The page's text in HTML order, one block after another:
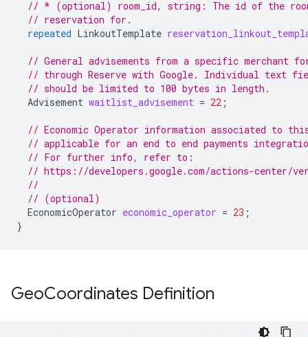
// * (optional) room_id, string: The id of the
// reservation for.
repeated LinkoutTemplate
// General advisements from a specific
// through Reserve with Google. Individual text
// should be limited to 100 bytes in length.
Advisement waitlist_advisement = 22 ;
// Economic Operator information associated to
// applicable for an end to end payments
// For further info, refer to:
// https://developers.google.com/actions-center/
//
// (optional)
EconomicOperator economic_operator = 23 ;
}
GeoCoordinates Definition